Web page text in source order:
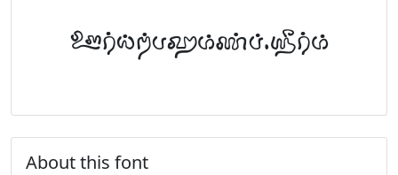
FontTamil.com
About this font